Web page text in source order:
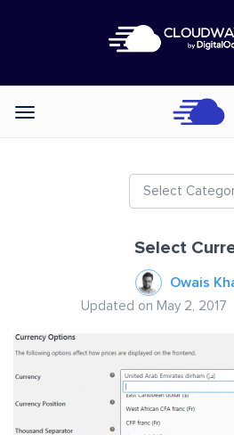
Categories
Select
Select
Owais
Updated on May 2, 2017